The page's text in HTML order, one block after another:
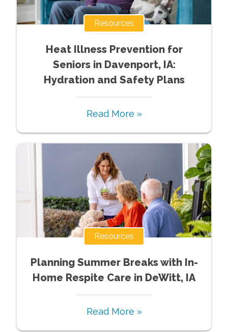
Resources
Heat Illness Prevention for
Seniors in Davenport, IA:
Hydration and Safety Plans
Read More »
Resources
Planning Summer Breaks with In-
Home Respite Care in DeWitt, IA
Read More »